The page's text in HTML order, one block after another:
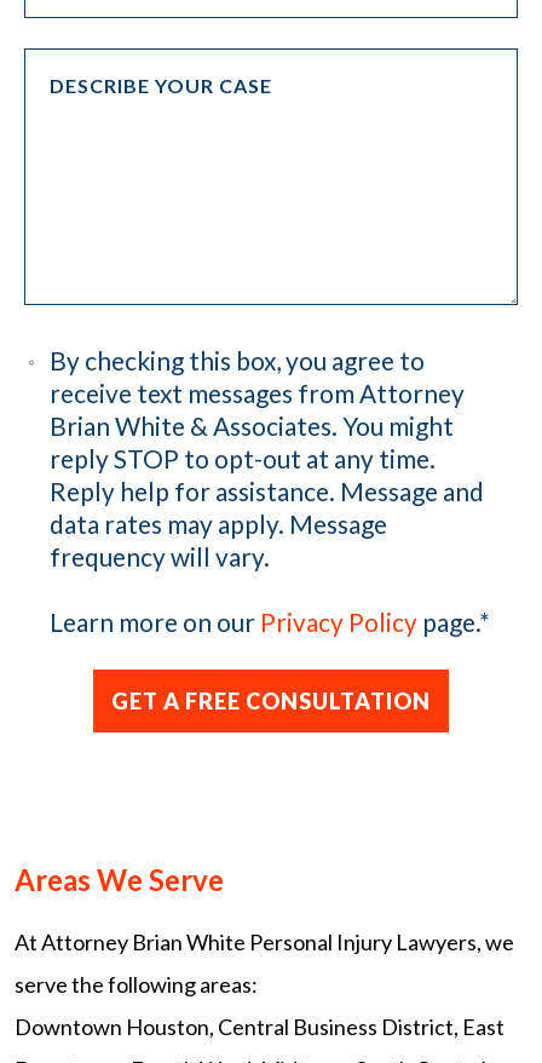
By checking this box, you agree to
receive text messages from Attorney
Brian White & Associates. You might
reply STOP to opt-out at any time.
Reply help for assistance. Message and
data rates may apply. Message
frequency will vary.
Learn more on our Privacy Policy page.*
Areas We Serve
At Attorney Brian White Personal Injury Lawyers, we
serve the following areas:
Downtown Houston, Central Business District, East